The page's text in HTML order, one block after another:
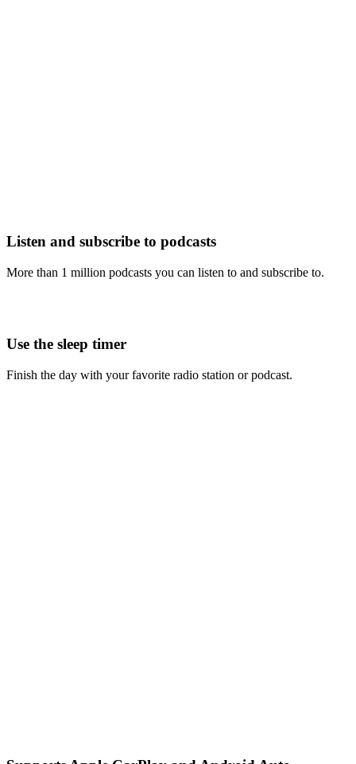
Listen and subscribe to podcasts
More than 1 million podcasts you can listen to and subscribe to.
Use the sleep timer
Finish the day with your favorite radio station or podcast.